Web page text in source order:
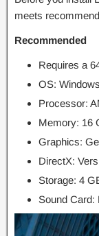
meets
Recommended
Requires a
OS:
Processor:
Memory: 16
Graphics:
DirectX:
Storage: 4
Sound Card: